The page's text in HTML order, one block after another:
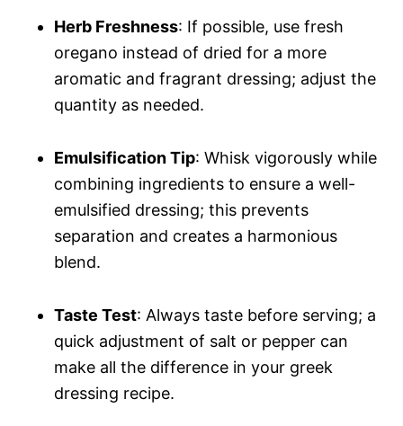
Herb Freshness: If possible, use fresh
oregano instead of dried for a more
aromatic and fragrant dressing; adjust the
quantity as needed.
Emulsification Tip: Whisk vigorously while
combining ingredients to ensure a well-
emulsified dressing; this prevents
separation and creates a harmonious
blend.
Taste Test: Always taste before serving; a
quick adjustment of salt or pepper can
make all the difference in your greek
dressing recipe.